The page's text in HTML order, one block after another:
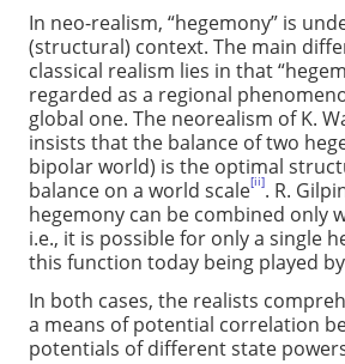
In neo-realism, “hegemony” is
(structural) context. The main
classical realism lies in that
regarded as a regional
global one. The neorealism of K.
insists that the balance of two
bipolar world) is the optimal
balance on a world scale[ii]. R.
hegemony can be combined only
i.e., it is possible for only a single
this function today being played
In both cases, the realists
a means of potential correlation
potentials of different state